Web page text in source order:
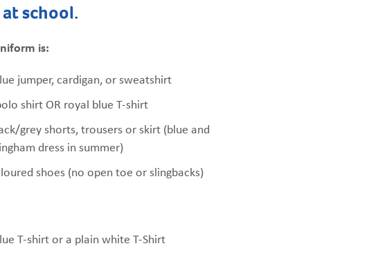
school.
is:
jumper, cardigan, or sweatshirt
shirt OR royal blue T-shirt
grey shorts, trousers or skirt (blue and
dress in summer)
shoes (no open toe or slingbacks)
T-shirt or a plain white T-Shirt